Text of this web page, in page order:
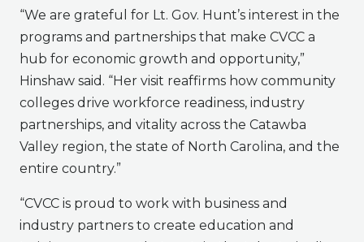
“We are grateful for Lt. Gov. Hunt’s interest in the
programs and partnerships that make CVCC a
hub for economic growth and opportunity,”
Hinshaw said. “Her visit reaffirms how community
colleges drive workforce readiness, industry
partnerships, and vitality across the Catawba
Valley region, the state of North Carolina, and the
entire country.”
“CVCC is proud to work with business and
industry partners to create education and